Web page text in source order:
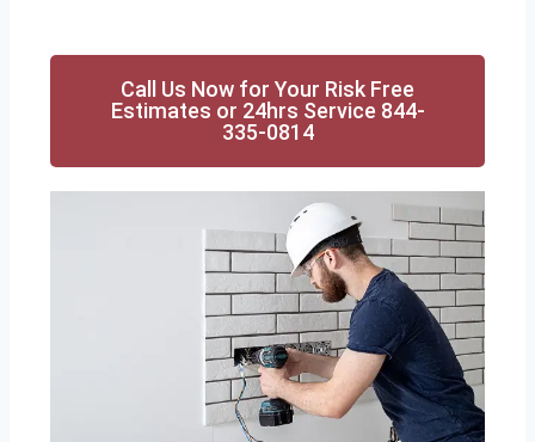
Call Us Now for Your Risk Free
Estimates or 24hrs Service 844-
335-0814